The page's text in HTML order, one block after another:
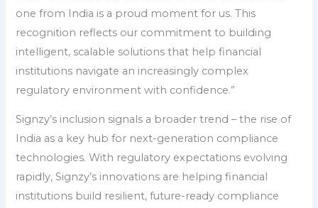
one from India is a proud moment for us. This
recognition reflects our commitment to building
intelligent, scalable solutions that help financial
institutions navigate an increasingly complex
regulatory environment with confidence.”
Signzy’s inclusion signals a broader trend – the rise of
India as a key hub for next-generation compliance
technologies. With regulatory expectations evolving
rapidly, Signzy’s innovations are helping financial
institutions build resilient, future-ready compliance